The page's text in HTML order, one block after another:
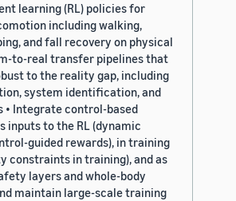
learning (RL) policies for
including walking,
and fall recovery on physical
to-real transfer pipelines that
to the reality gap, including
system identification, and
• Integrate control-based
inputs to the RL (dynamic
guided rewards), in training
constraints in training), and as
layers and whole-body
maintain large-scale training